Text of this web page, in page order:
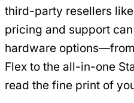
third-party resellers
pricing and support
hardware
Flex to the all-in-one
read the fine print of